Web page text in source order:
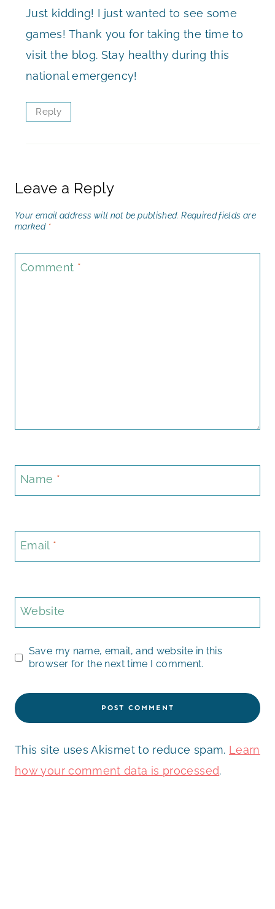
Just kidding! I just wanted to see some
games! Thank you for taking the time to
visit the blog. Stay healthy during this
national emergency!
Reply
Leave a Reply
Your email address will not be published. Required fields are
marked *
Comment *
Name *
Email *
Website
Save my name, email, and website in this
browser for the next time I comment.
This site uses Akismet to reduce spam. Learn
how your comment data is processed.